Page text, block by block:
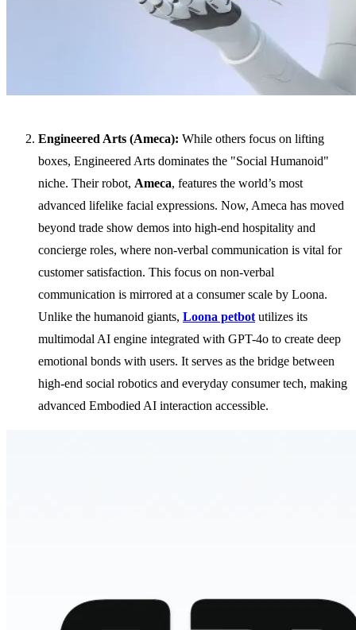
Engineered Arts (Ameca): While others focus on lifting
boxes, Engineered Arts dominates the "Social Humanoid"
niche. Their robot, Ameca, features the world’s most
advanced lifelike facial expressions. Now, Ameca has moved
beyond trade show demos into high-end hospitality and
concierge roles, where non-verbal communication is vital for
customer satisfaction. This focus on non-verbal
communication is mirrored at a consumer scale by Loona.
Unlike the humanoid giants, Loona petbot utilizes its
multimodal AI engine integrated with GPT-4o to create deep
emotional bonds with users. It serves as the bridge between
high-end social robotics and everyday consumer tech, making
advanced Embodied AI interaction accessible.